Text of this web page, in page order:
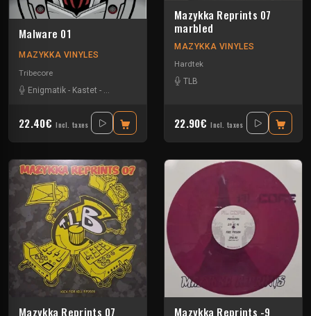
Malware 01
MAZYKKA VINYLES
Tribecore
Enigmatik - Kastet -
22.40€ Incl. taxes
Mazykka Reprints 07
marbled
MAZYKKA VINYLES
Hardtek
TLB
22.90€ Incl. taxes
Mazykka Reprints 07 Mazykka Reprints -9